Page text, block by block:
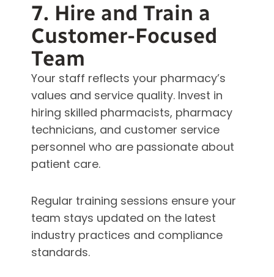
7. Hire and Train a
Customer-Focused
Team
Your staff reflects your pharmacy’s
values and service quality. Invest in
hiring skilled pharmacists, pharmacy
technicians, and customer service
personnel who are passionate about
patient care.
Regular training sessions ensure your
team stays updated on the latest
industry practices and compliance
standards.